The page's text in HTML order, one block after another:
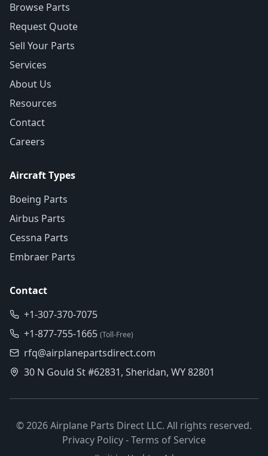
Browse Parts
Request Quote
Sell Your Parts
Services
About Us
Resources
Contact
Careers
Aircraft Types
Boeing Parts
Airbus Parts
Cessna Parts
Embraer Parts
Contact
+1-307-370-7075
+1-877-755-1665 (Toll-Free)
rfq@airplanepartsdirect.com
30 N Gould St #62831, Sheridan, WY 82801
©2026Airplane Parts Direct LLC. All rights reserved.
Privacy Policy-Terms of Service